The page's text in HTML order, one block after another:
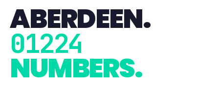
ABERDEEN.
01224
NUMBERS.